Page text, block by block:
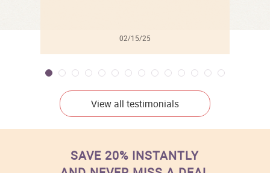
02/15/25
View all testimonials
SAVE 20% INSTANTLY